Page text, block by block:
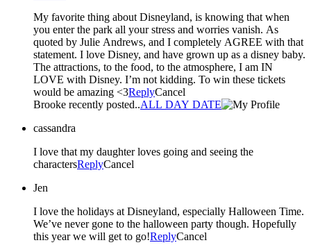
My favorite thing about Disneyland, is knowing that when
you enter the park all your stress and worries vanish. As
quoted by Julie Andrews, and I completely AGREE with that
statement. I love Disney, and have grown up as a disney baby.
The attractions, to the food, to the atmosphere, I am IN
LOVE with Disney. I’m not kidding. To win these tickets
would be amazing <3ReplyCancel
Brooke recently posted..ALL DAY DATE
cassandra
I love that my daughter loves going and seeing the
charactersReplyCancel
Jen
I love the holidays at Disneyland, especially Halloween Time.
We’ve never gone to the halloween party though. Hopefully
this year we will get to go!ReplyCancel